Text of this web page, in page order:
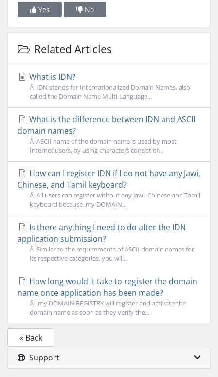
Yes No
Related Articles
What is IDN?
Â IDN stands for Internationalized Domain Names, also
called the Domain Name Multi-Language...
What is the difference between IDN and ASCII
domain names?
Â ASCII name of the domain name is used by most
Internet users, by using characters consist of...
How can I register IDN if I do not have any Jawi,
Chinese, and Tamil keyboard?
Â All users can register without any Jawi, Chinese and Tamil
keyboard because .my DOMAIN...
Is there anything I need to do after the IDN
application submission?
Â Similar to the requirements of ASCII domain names for
its respective categories, you will...
How long would it take to register the domain
name once application has been made?
Â .my DOMAIN REGISTRY will register and activate the
domain name as soon as they verify the...
« Back
Support